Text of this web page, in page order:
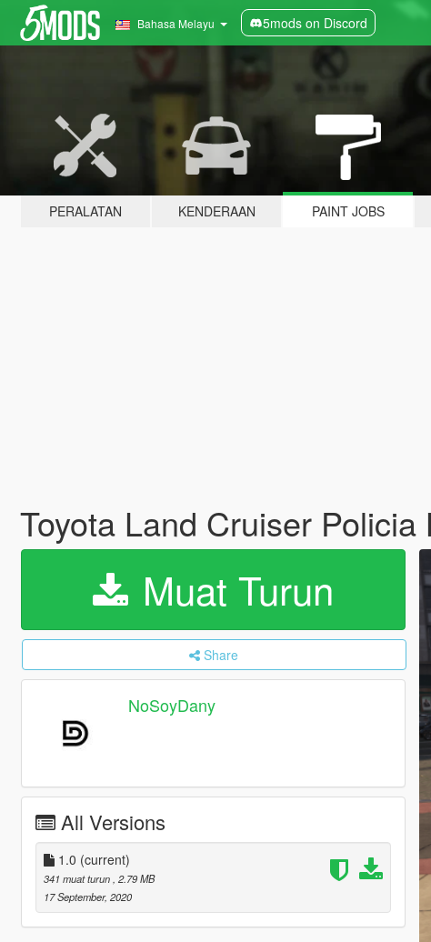
Bahasa Melayu 5mods on Discord
PERALATAN KENDERAAN PAINT JOBS
Toyota Land Cruiser
Muat Turun
Share
NoSoyDany
All Versions
1.0 (current)
341 muat turun , 2.79 MB
17 September, 2020